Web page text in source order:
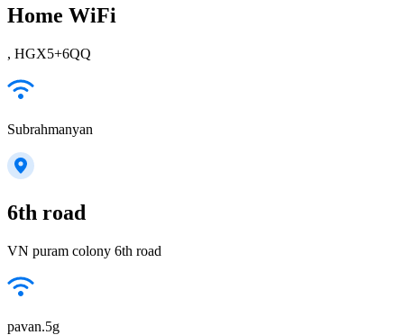
Home WiFi
, HGX5+6QQ
Subrahmanyan
6th road
VN puram colony 6th road
pavan.5g